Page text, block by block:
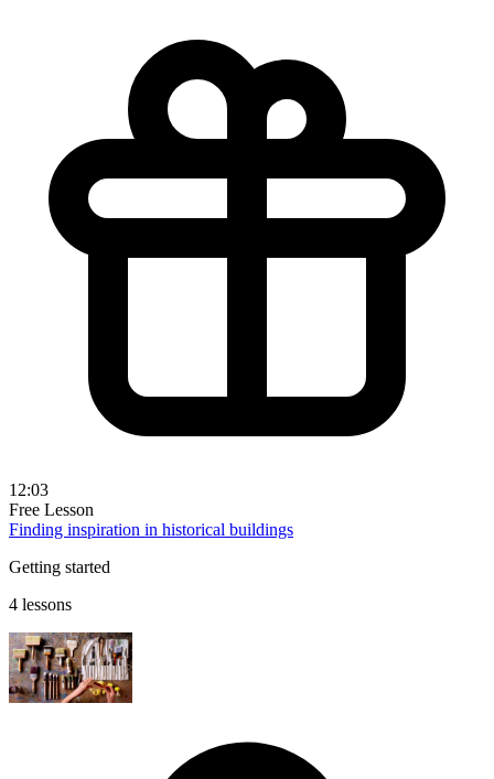
12:03
Free Lesson
Finding inspiration in historical buildings
Getting started
4 lessons